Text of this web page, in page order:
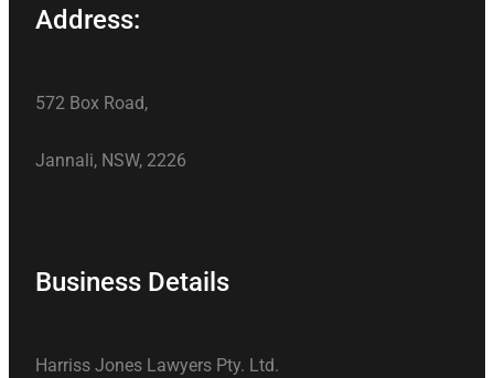
Address:
572 Box Road,
Jannali, NSW, 2226
Business Details
Harriss Jones Lawyers Pty. Ltd.